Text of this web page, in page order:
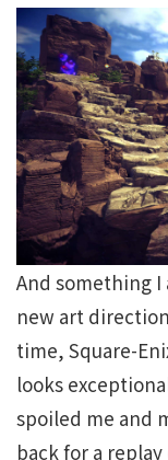
And something
new art
time, Square-
looks
spoiled me and
back for a